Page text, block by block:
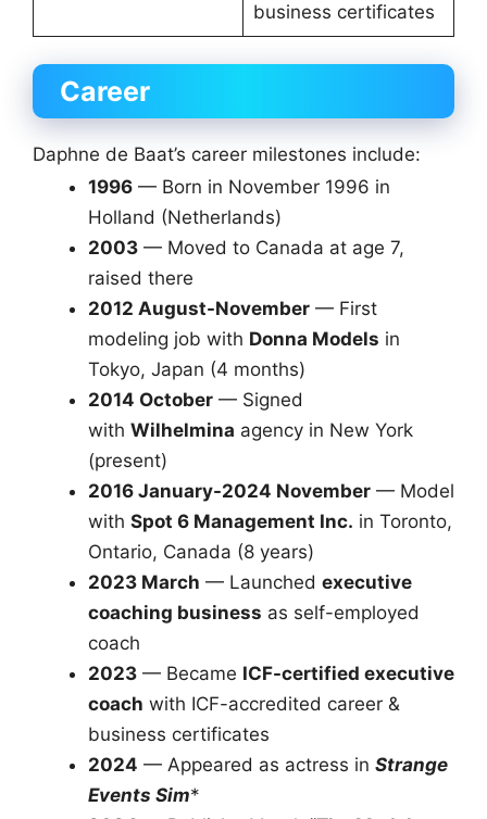
business certificates
Career
Daphne de Baat’s career milestones include:
1996 — Born in November 1996 in
Holland (Netherlands)
2003 — Moved to Canada at age 7,
raised there
2012 August-November — First
modeling job with Donna Models in
Tokyo, Japan (4 months)
2014 October — Signed
with Wilhelmina agency in New York
(present)
2016 January-2024 November — Model
with Spot 6 Management Inc. in Toronto,
Ontario, Canada (8 years)
2023 March — Launched executive
coaching business as self-employed
coach
2023 — Became ICF-certified executive
coach with ICF-accredited career &
business certificates
2024 — Appeared as actress in Strange
Events Sim*